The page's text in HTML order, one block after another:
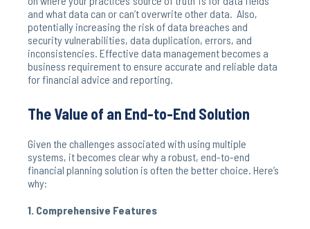
and what data can or can’t overwrite other data. Also,
potentially increasing the risk of data breaches and
security vulnerabilities, data duplication, errors, and
inconsistencies. Effective data management becomes a
business requirement to ensure accurate and reliable data
for financial advice and reporting.
The Value of an End-to-End Solution
Given the challenges associated with using multiple
systems, it becomes clear why a robust, end-to-end
financial planning solution is often the better choice. Here’s
why:
1. Comprehensive Features